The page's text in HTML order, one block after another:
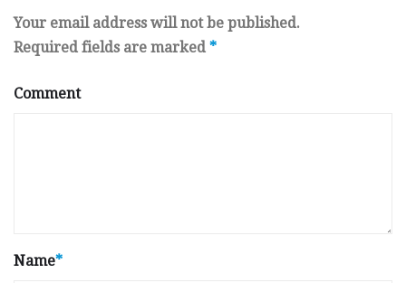
Your email address will not be published.
Required fields are marked *
Comment
Name*